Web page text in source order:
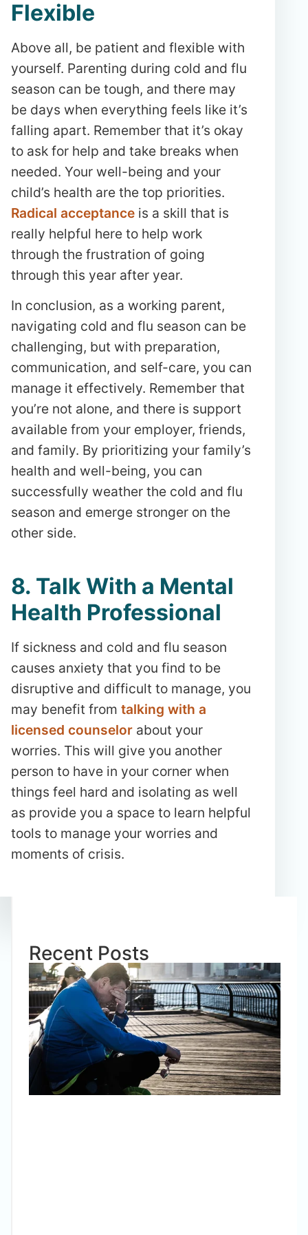
Flexible
Above all, be patient and flexible with
yourself. Parenting during cold and flu
season can be tough, and there may
be days when everything feels like it’s
falling apart. Remember that it’s okay
to ask for help and take breaks when
needed. Your well-being and your
child’s health are the top priorities.
Radical acceptance is a skill that is
really helpful here to help work
through the frustration of going
through this year after year.
In conclusion, as a working parent,
navigating cold and flu season can be
challenging, but with preparation,
communication, and self-care, you can
manage it effectively. Remember that
you’re not alone, and there is support
available from your employer, friends,
and family. By prioritizing your family’s
health and well-being, you can
successfully weather the cold and flu
season and emerge stronger on the
other side.
8. Talk With a Mental
Health Professional
If sickness and cold and flu season
causes anxiety that you find to be
disruptive and difficult to manage, you
may benefit from talking with a
licensed counselor about your
worries. This will give you another
person to have in your corner when
things feel hard and isolating as well
as provide you a space to learn helpful
tools to manage your worries and
moments of crisis.
Recent Posts